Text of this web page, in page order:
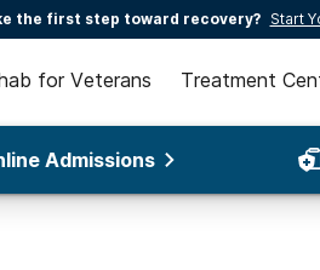
the first step toward recovery? Start
for Veterans Treatment
Admissions